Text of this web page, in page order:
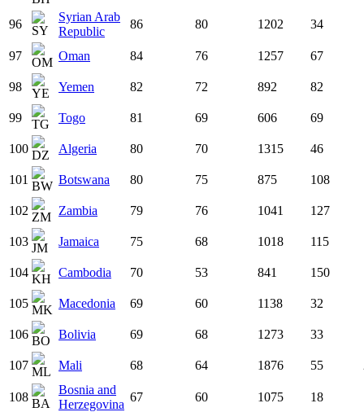
96
Syrian Arab
Republic
86 80 1202 34
97 Oman 84 76 1257 67
98 Yemen 82 72 892 82
99 Togo 81 69 606 69
100 Algeria 80 70 1315 46
101 Botswana 80 75 875 108
102 Zambia 79 76 1041 127
103 Jamaica 75 68 1018 115
104 Cambodia 70 53 841 150
105 Macedonia 69 60 1138 32
106 Bolivia 69 68 1273 33
107 Mali 68 64 1876 55
108
Bosnia and
Herzegovina
67 60 1075 18